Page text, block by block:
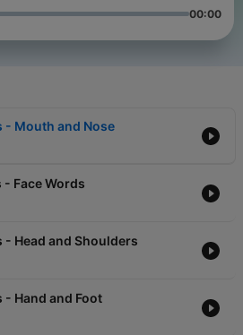
fexingo
00:00
- Mouth and Nose
Face Words
- Head and Shoulders
- Hand and Foot